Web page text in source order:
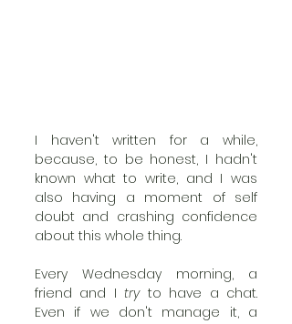
I haven't written for a while,
because, to be honest, I hadn't
known what to write, and I was
also having a moment of self
doubt and crashing confidence
about this whole thing.
Every Wednesday morning, a
friend and I try to have a chat.
Even if we don't manage it, a